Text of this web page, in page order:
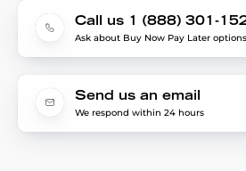
Call us 1 (888) 301-
Ask about Buy Now Pay Later options
Send us an email
We respond within 24 hours